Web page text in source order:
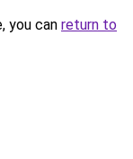
you can return to